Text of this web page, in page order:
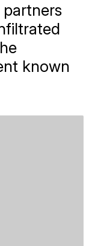
partners
known